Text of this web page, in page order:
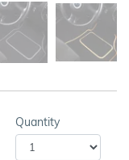
Quantity